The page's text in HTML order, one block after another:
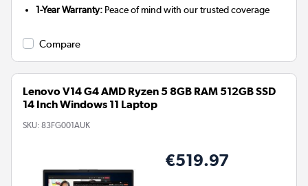
1-Year Warranty: Peace of mind with our trusted coverage
Compare
Lenovo V14 G4 AMD Ryzen 5 8GB RAM 512GB SSD
14 Inch Windows 11 Laptop
SKU: 83FG001AUK
€519.97